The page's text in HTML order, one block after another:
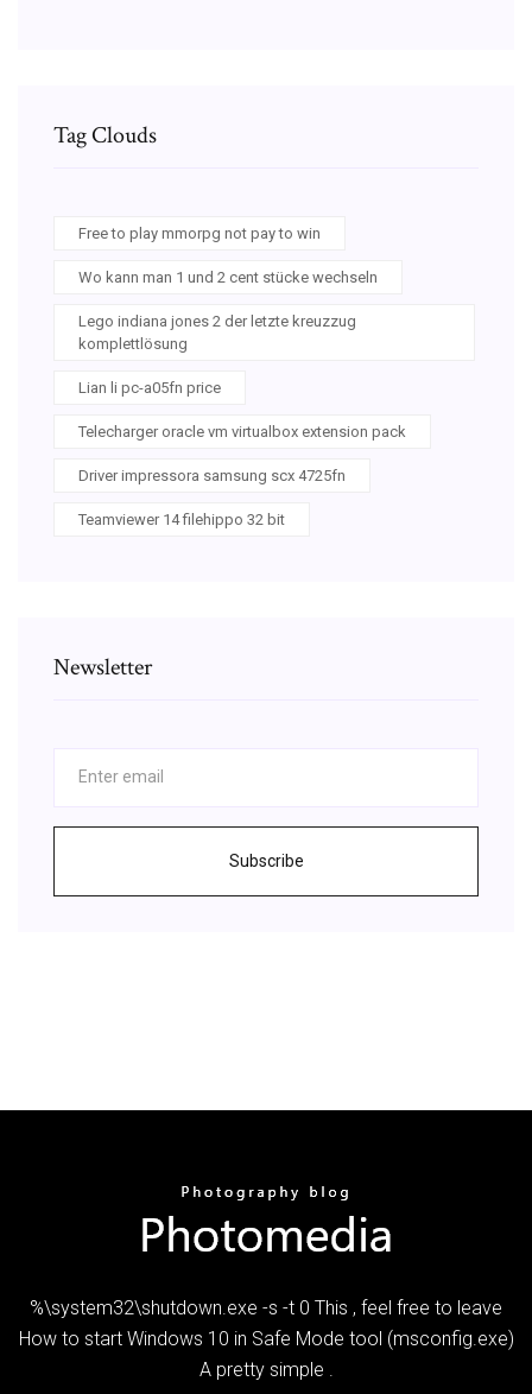
Tag Clouds
Free to play mmorpg not pay to win
Wo kann man 1 und 2 cent stücke wechseln
Lego indiana jones 2 der letzte kreuzzug
komplettlösung
Lian li pc-a05fn price
Telecharger oracle vm virtualbox extension pack
Driver impressora samsung scx 4725fn
Teamviewer 14 filehippo 32 bit
Newsletter
Subscribe
%\system32\shutdown.exe -s -t 0 This , feel free to leave
How to start Windows 10 in Safe Mode tool (msconfig.exe)
A pretty simple .